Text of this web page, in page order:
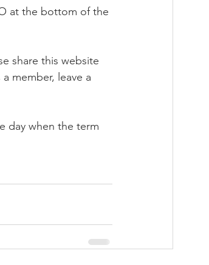
at the bottom of the
share this website
member, leave a
day when the term